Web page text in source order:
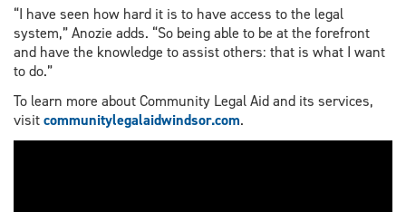
“I have seen how hard it is to have access to the legal
system,” Anozie adds. “So being able to be at the forefront
and have the knowledge to assist others: that is what I want
to do.”
To learn more about Community Legal Aid and its services,
visitcommunitylegalaidwindsor.com.